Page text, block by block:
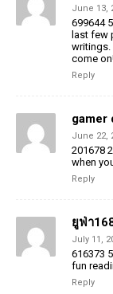
June 13,
699644
last few
writings.
come
Reply
gamer
June 22,
201678
when
Reply
ยูฟ่า
July 11,
616373
fun
Reply